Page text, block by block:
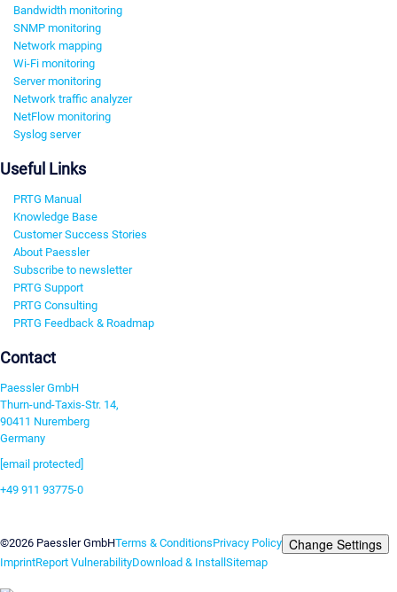
Bandwidth monitoring
SNMP monitoring
Network mapping
Wi-Fi monitoring
Server monitoring
Network traffic analyzer
NetFlow monitoring
Syslog server
Useful Links
PRTG Manual
Knowledge Base
Customer Success Stories
About Paessler
Subscribe to newsletter
PRTG Support
PRTG Consulting
PRTG Feedback & Roadmap
Contact
Paessler GmbH
Thurn-und-Taxis-Str. 14,
90411 Nuremberg
Germany
[email protected]
+49 911 93775-0
©2026 Paessler GmbHTerms & ConditionsPrivacy Policy Change Settings
ImprintReport VulnerabilityDownload & Install Sitemap